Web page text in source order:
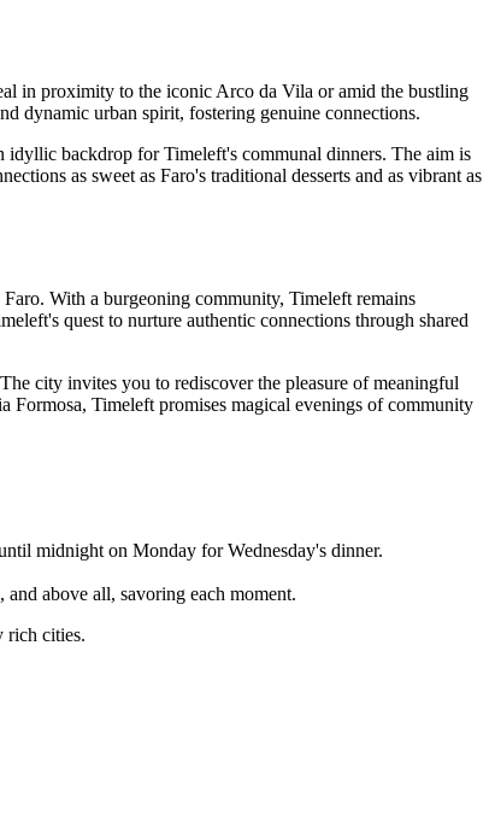
in proximity to the iconic Arco da Vila or amid the bustling
dynamic urban spirit, fostering genuine connections.
idyllic backdrop for Timeleft's communal dinners. The aim is
as sweet as Faro's traditional desserts and as vibrant as
With a burgeoning community, Timeleft remains
quest to nurture authentic connections through shared
city invites you to rediscover the pleasure of meaningful
Formosa, Timeleft promises magical evenings of community
midnight on Monday for Wednesday's dinner.
above all, savoring each moment.
rich cities.